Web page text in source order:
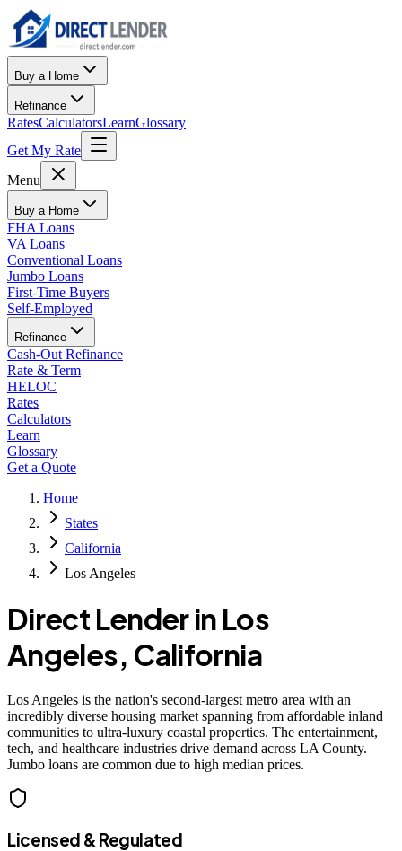
Buy a Home
Refinance
RatesCalculatorsLearnGlossary
Get My Rate
Menu
Buy a Home
FHA Loans
VA Loans
Conventional Loans
Jumbo Loans
First-Time Buyers
Self-Employed
Refinance
Cash-Out Refinance
Rate & Term
HELOC
Rates
Calculators
Learn
Glossary
Get a Quote
Home
States
California
Los Angeles
Direct Lender in Los
Angeles, California
Los Angeles is the nation's second-largest metro area with an
incredibly diverse housing market spanning from affordable inland
communities to ultra-luxury coastal properties. The entertainment,
tech, and healthcare industries drive demand across LA County.
Jumbo loans are common due to high median prices.
Licensed & Regulated